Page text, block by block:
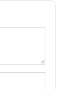
or clients.
phase of the
event
on the topics